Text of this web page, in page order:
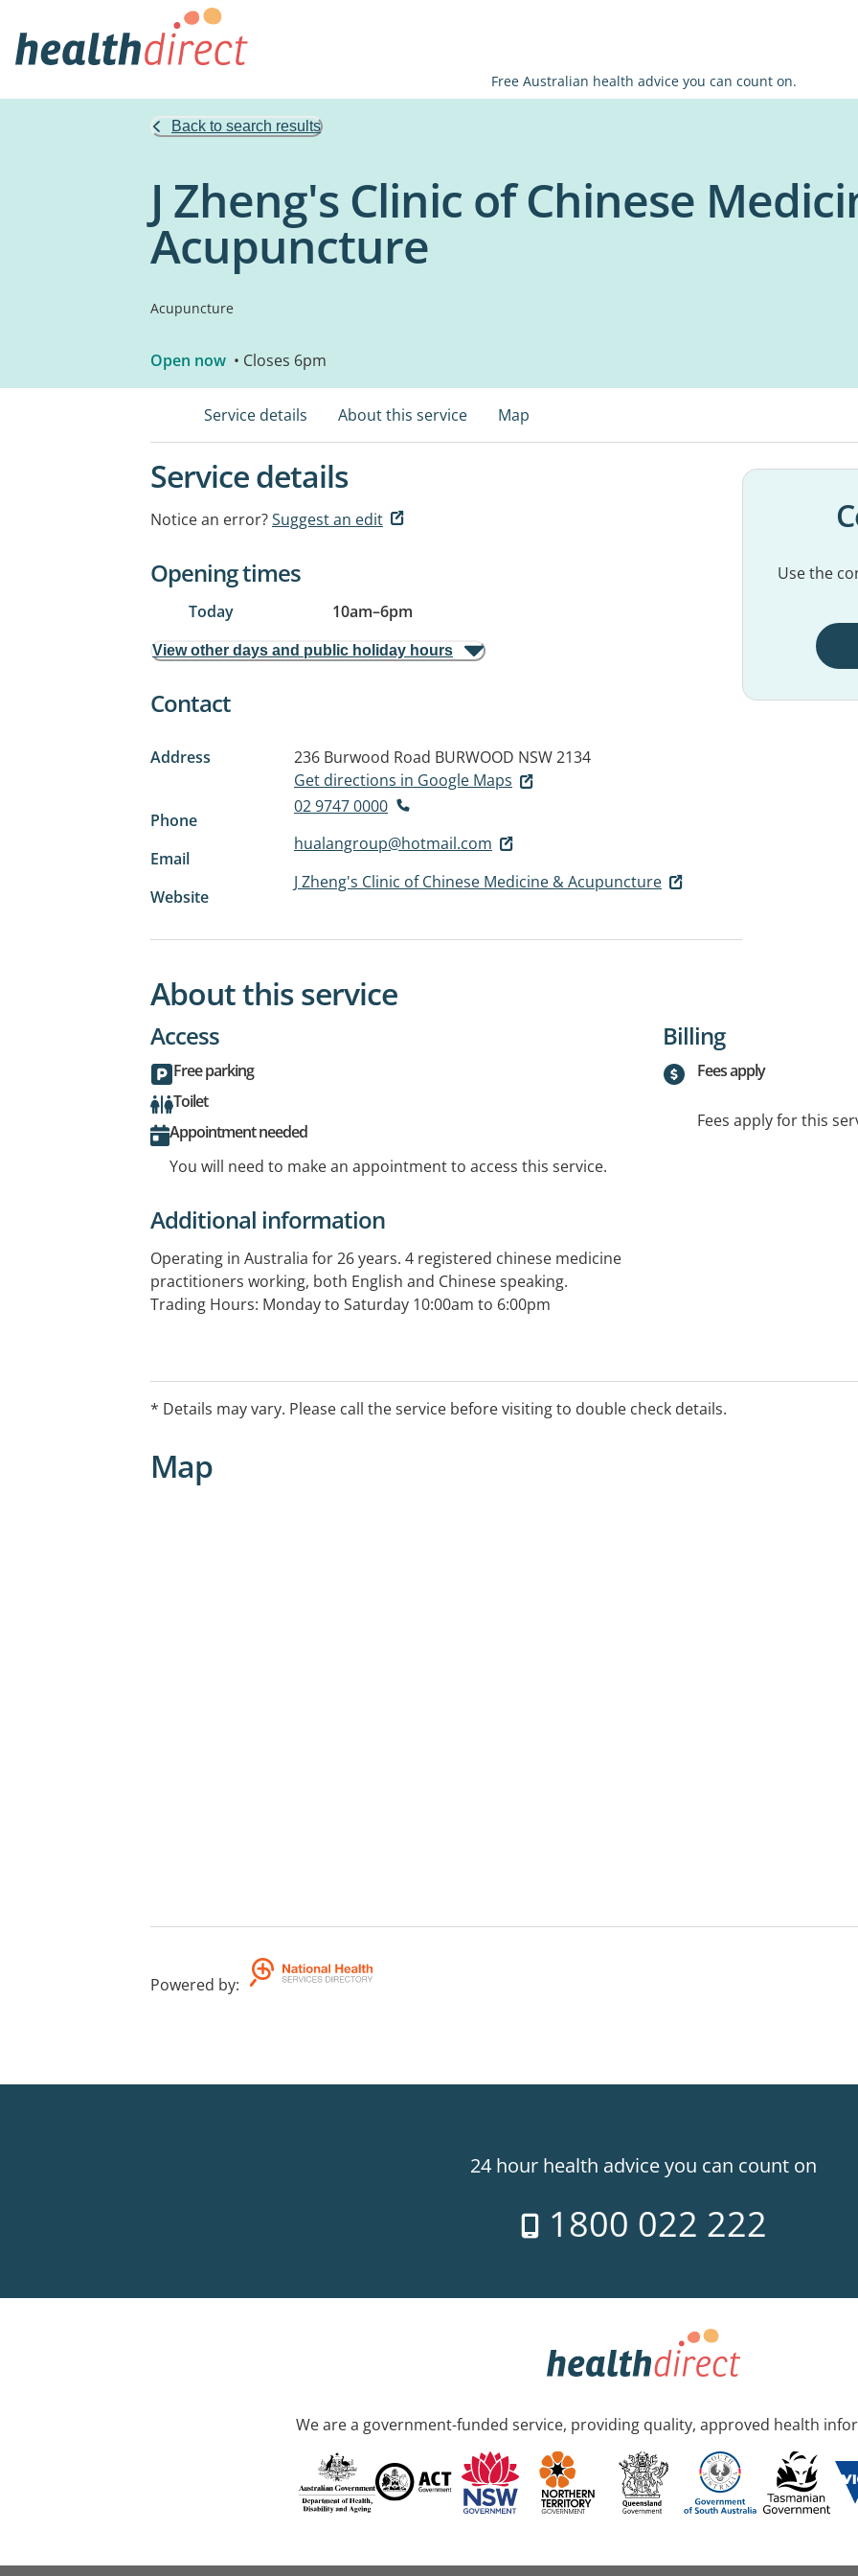
Free Australian health advice you can count on.
Back to search results
J Zheng's Clinic of Chinese
Acupuncture
Acupuncture
Open now • Closes 6pm
Service details About this service Map
Service details
Notice an error?Suggest an edit
Opening times
Today 10am–6pm
View other days and public holiday hours
Contact
Address 236 Burwood Road BURWOOD NSW 2134
Get directions in Google Maps
Phone
02 9747 0000
Email
hualangroup@hotmail.com
Website
J Zheng's Clinic of Chinese Medicine & Acupuncture
Use the
About this service
Access
Free parking
Toilet
Appointment needed
You will need to make an appointment to access this service.
Billing
Fees apply
Fees apply for this
Additional information
Operating in Australia for 26 years. 4 registered chinese medicine
practitioners working, both English and Chinese speaking.
Trading Hours: Monday to Saturday 10:00am to 6:00pm
* Details may vary. Please call the service before visiting to double check details.
Map
Powered by:
24 hour health advice you can count on
1800 022 222
We are a government-funded service, providing quality, approved health